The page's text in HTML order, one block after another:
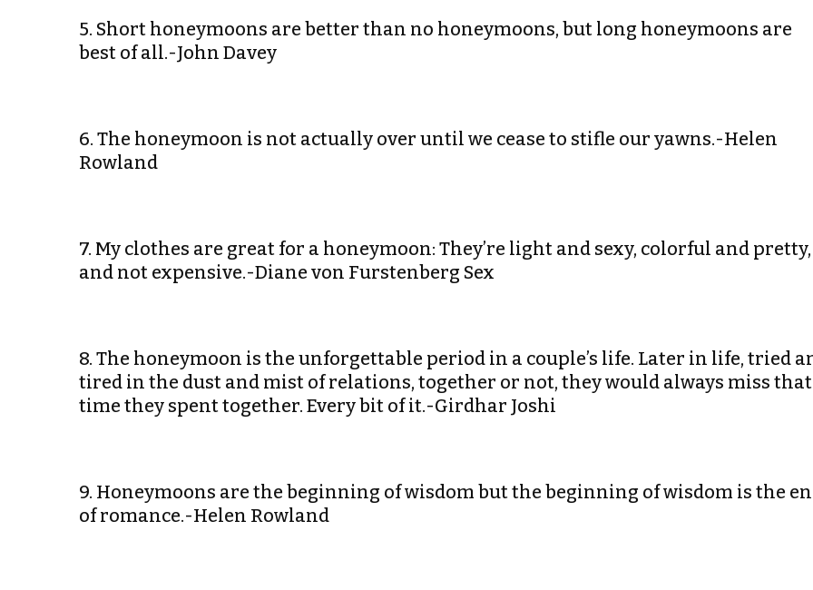
5. Short honeymoons are better than no honeymoons, but long honeymoons are
best of all.-John Davey
6. The honeymoon is not actually over until we cease to stifle our yawns.-Helen
Rowland
7. My clothes are great for a honeymoon: They’re light and sexy, colorful and pretty,
and not expensive.-Diane von Furstenberg Sex
8. The honeymoon is the unforgettable period in a couple’s life. Later in life, tried
tired in the dust and mist of relations, together or not, they would always miss that
time they spent together. Every bit of it.-Girdhar Joshi
9. Honeymoons are the beginning of wisdom but the beginning of wisdom is the
of romance.-Helen Rowland